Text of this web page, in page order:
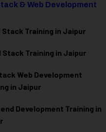
& Web Development
Stack Training in Jaipur
Stack Training in Jaipur
Web Development
in Jaipur
Development Training in